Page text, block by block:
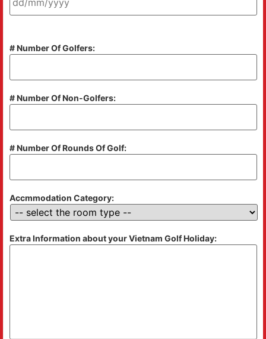
# Number Of Golfers:
# Number Of Non-Golfers:
# Number Of Rounds Of Golf:
Accmmodation Category:
Extra Information about your Vietnam Golf Holiday: